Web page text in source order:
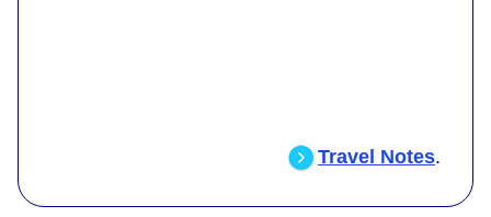
Travel Notes.